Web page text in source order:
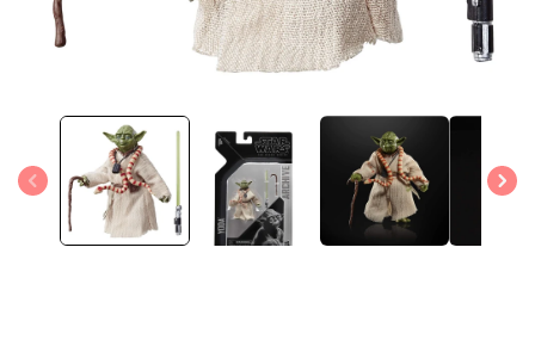
media
modal